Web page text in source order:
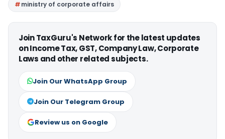
ministry of corporate affairs
Join TaxGuru's Network for the latest updates
on Income Tax, GST, Company Law, Corporate
Laws and other related subjects.
Join Our WhatsApp Group
Join Our Telegram Group
Review us on Google